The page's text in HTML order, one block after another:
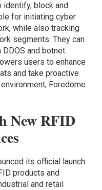
block and
for initiating cyber
while also tracking
segments. They can
and botnet
users to enhance
and take proactive
Foredome
New RFID
its official launch
products and
and retail